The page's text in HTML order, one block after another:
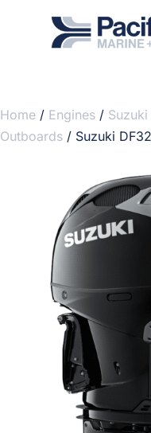
Home / Engines /
Outboards / Suzuki